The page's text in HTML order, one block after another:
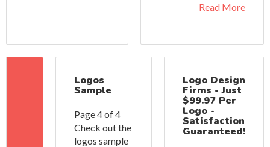
Read More
Logos
Sample
Page 4 of 4
Check out the
logos sample
Logo Design
Firms - Just
$99.97 Per
Logo -
Satisfaction
Guaranteed!